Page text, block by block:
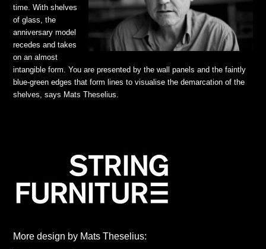
time. With shelves
of glass, the
anniversary model
recedes and takes
on an almost
intangible form. You are presented by the wall panels and the faintly
blue-green edges that form lines to visualise the demarcation of the
shelves, says Mats Theselius.
More design by Mats Theselius: